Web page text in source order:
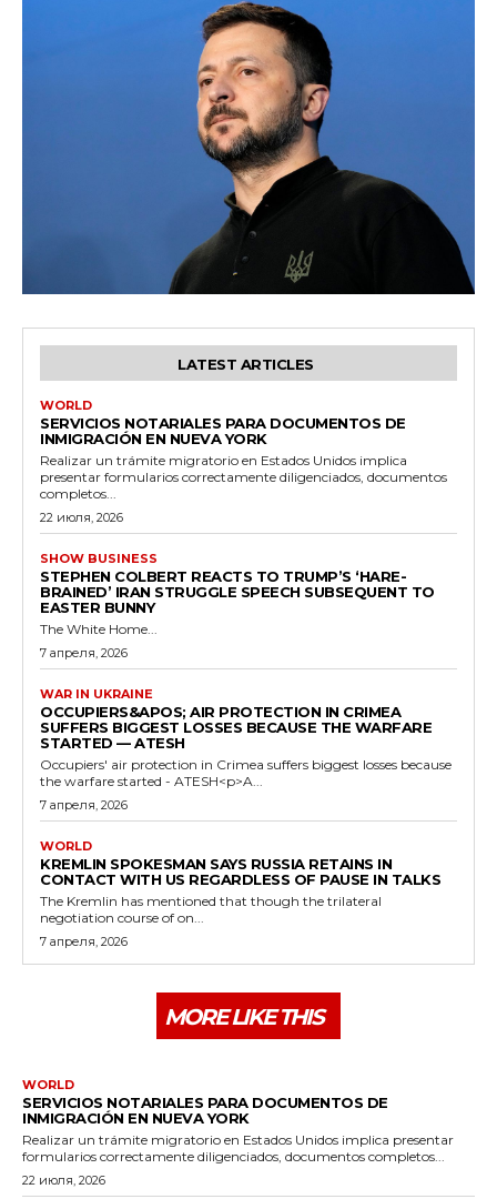
LATEST ARTICLES
WORLD
SERVICIOS NOTARIALES PARA DOCUMENTOS DE
INMIGRACIÓN EN NUEVA YORK
Realizar un trámite migratorio en Estados Unidos implica
presentar formularios correctamente diligenciados, documentos
completos...
22 июля, 2026
SHOW BUSINESS
STEPHEN COLBERT REACTS TO TRUMP’S ‘HARE-
BRAINED’ IRAN STRUGGLE SPEECH SUBSEQUENT TO
EASTER BUNNY
The White Home...
7 апреля, 2026
WAR IN UKRAINE
OCCUPIERS&APOS; AIR PROTECTION IN CRIMEA
SUFFERS BIGGEST LOSSES BECAUSE THE WARFARE
STARTED — ATESH
Occupiers' air protection in Crimea suffers biggest losses because
the warfare started - ATESH<p>A...
7 апреля, 2026
WORLD
KREMLIN SPOKESMAN SAYS RUSSIA RETAINS IN
CONTACT WITH US REGARDLESS OF PAUSE IN TALKS
The Kremlin has mentioned that though the trilateral
negotiation course of on...
7 апреля, 2026
MORE LIKE THIS
WORLD
SERVICIOS NOTARIALES PARA DOCUMENTOS DE
INMIGRACIÓN EN NUEVA YORK
Realizar un trámite migratorio en Estados Unidos implica presentar
formularios correctamente diligenciados, documentos completos...
22 июля, 2026